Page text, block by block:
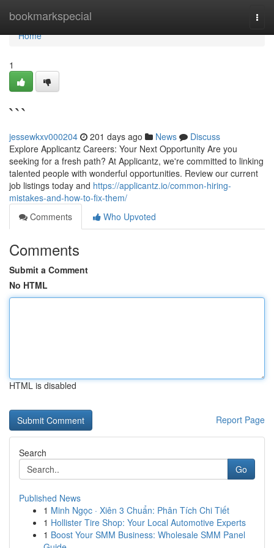
bookmarkspecial
Home
Home
1
```
jessewkxv000204 201 days ago News
Discuss
Explore Applicantz Careers: Your Next Opportunity Are you
seeking for a fresh path? At Applicantz, we're committed to linking
talented people with wonderful opportunities. Review our current
job listings today and https://applicantz.io/common-hiring-
mistakes-and-how-to-fix-them/
Comments
Who Upvoted
Comments
Submit a Comment
No HTML
HTML is disabled
Report Page
Search
Go
Published News
1 Minh Ngọc · Xiên 3 Chuẩn: Phân Tích Chi Tiết
1 Hollister Tire Shop: Your Local Automotive Experts
1 Boost Your SMM Business: Wholesale SMM Panel